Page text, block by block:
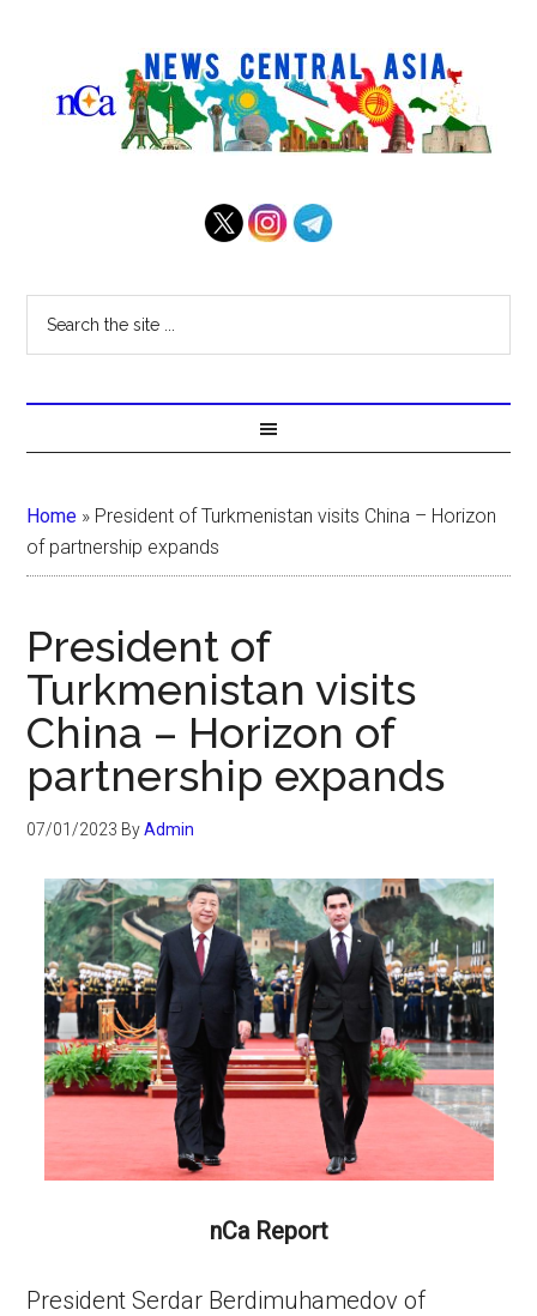
Home » President of Turkmenistan visits China – Horizon
of partnership expands
President of
Turkmenistan visits
China – Horizon of
partnership expands
07/01/2023 ByAdmin
nCa Report
President Serdar Berdimuhamedov of